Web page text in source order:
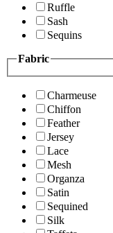
Ruffle
Sash
Sequins
Fabric
Charmeuse
Chiffon
Feather
Jersey
Lace
Mesh
Organza
Satin
Sequined
Silk